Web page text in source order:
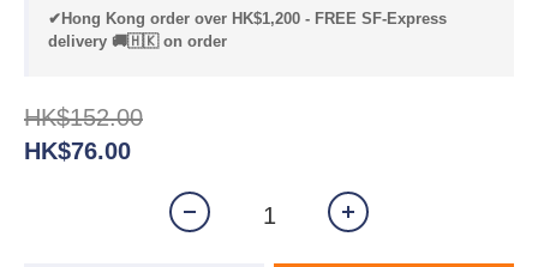
✔Hong Kong order over HK$1,200 - FREE SF-Express
delivery 🚚🇭🇰 on order
HK$152.00
HK$76.00